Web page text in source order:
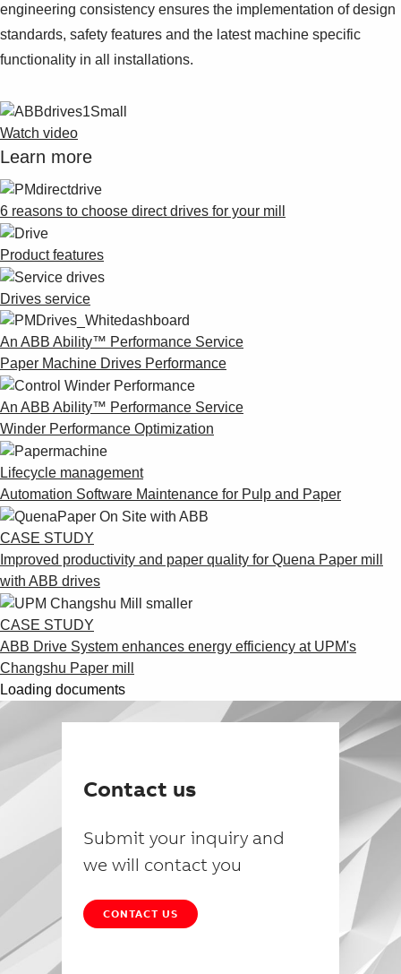
engineering consistency ensures the implementation of design
standards, safety features and the latest machine specific
functionality in all installations.
Watch video
Learn more
6 reasons to choose direct drives for your mill
Product features
Drives service
An ABB Ability™ Performance Service
Paper Machine Drives Performance
An ABB Ability™ Performance Service
Winder Performance Optimization
Lifecycle management
Automation Software Maintenance for Pulp and Paper
CASE STUDY
Improved productivity and paper quality for Quena Paper mill
with ABB drives
CASE STUDY
ABB Drive System enhances energy efficiency at UPM's
Changshu Paper mill
Loading documents
Contact us
Submit your inquiry and
we will contact you
CONTACT US